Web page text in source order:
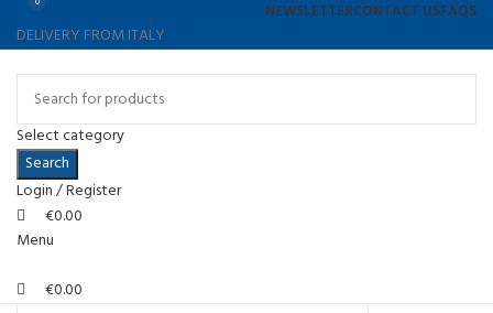
NEWSLETTERCONTACT USFAQS
DELIVERY FROM ITALY
Select category
Search
Login / Register
€0.00
Menu
€0.00